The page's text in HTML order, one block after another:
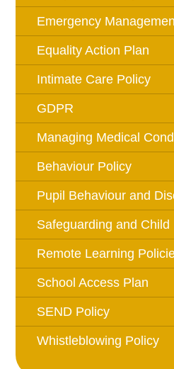
Emergency
Equality Action Plan
Intimate Care Policy
GDPR
Managing Medical
Behaviour Policy
Pupil Behaviour and
Safeguarding and
Remote Learning
School Access Plan
SEND Policy
Whistleblowing Policy